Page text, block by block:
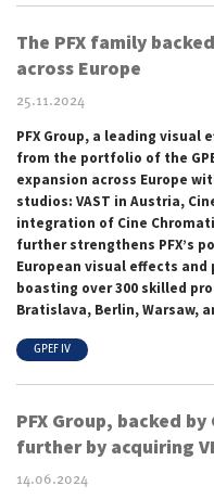
The PFX family
across Europe
25.11.2024
PFX Group, a leading
from the portfolio of the
expansion across Europe
studios: VAST in Austria,
integration of Cine
further strengthens PFX’s
European visual effects
boasting over 300 skilled
Bratislava, Berlin, Warsaw,
GPEF IV
PFX Group, backed
further by acquiring
14.06.2024